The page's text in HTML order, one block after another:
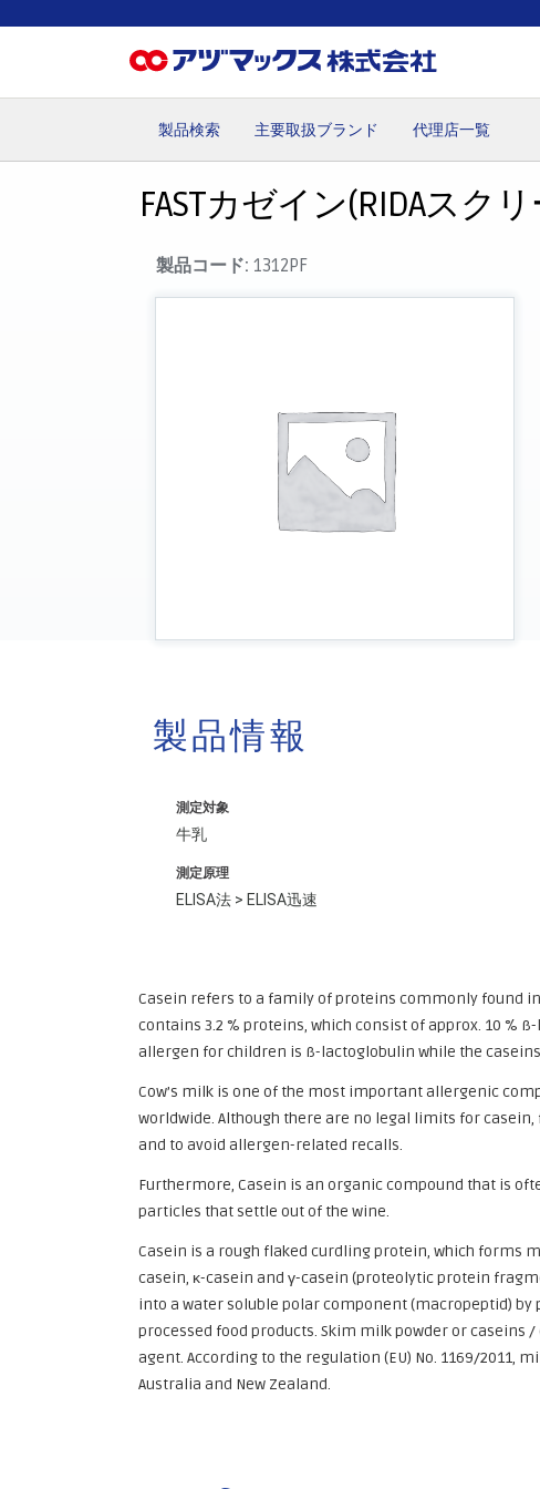
製品検索 主要取扱ブランド 代理店一覧
FASTカゼイン(RIDAスク
製品コード:1312PF
製品情報
測定対象
牛乳
測定原理
ELISA法 > ELISA迅速
Casein refers to a family of proteins commonly found in
contains 3.2 % proteins, which consist of approx. 10 %
allergen for children is ß-lactoglobulin while the
Cow’s milk is one of the most important allergenic
worldwide. Although there are no legal limits for
and to avoid allergen-related recalls.
Furthermore, Casein is an organic compound that is
particles that settle out of the wine.
Casein is a rough flaked curdling protein, which forms
casein, κ-casein and γ-casein (proteolytic protein
into a water soluble polar component (macropeptid)
processed food products. Skim milk powder or caseins
agent. According to the regulation (EU) No. 1169/2011,
Australia and New Zealand.